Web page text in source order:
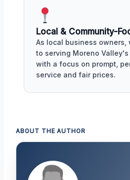
Local & Community-
As local business owners,
to serving Moreno Valley's
with a focus on prompt,
service and fair prices.
ABOUT THE AUTHOR